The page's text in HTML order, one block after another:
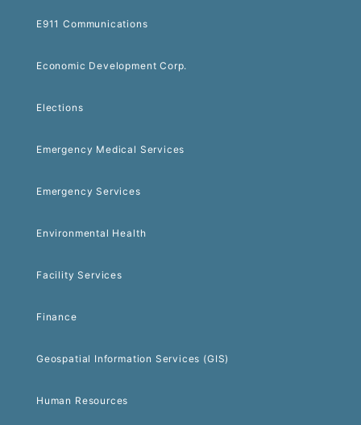
E911 Communications
Economic Development Corp.
Elections
Emergency Medical Services
Emergency Services
Environmental Health
Facility Services
Finance
Geospatial Information Services (GIS)
Human Resources